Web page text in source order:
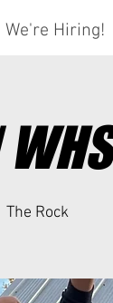
We're Hiring!
The Rock